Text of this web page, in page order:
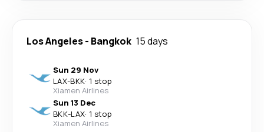
Los Angeles- Bangkok 15 days
Sun 29 Nov
LAX-BKK· 1 stop
Xiamen Airlines
Sun 13 Dec
BKK-LAX· 1 stop
Xiamen Airlines